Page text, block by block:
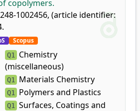
copolymers.
1002456, (article identifier:
Scopus
Q1
Chemistry
(miscellaneous)
Q1 Materials Chemistry
Q1 Polymers and Plastics
Q1
Surfaces, Coatings and